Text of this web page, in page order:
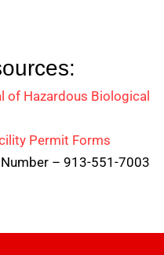
of Hazardous Biological
Permit Forms
– 913-551-7003